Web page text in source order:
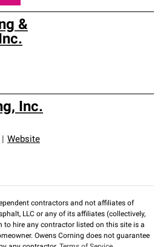
&
Inc.
Website
contractors and not affiliates of
LLC or any of its affiliates (collectively,
to hire any contractor listed on this site is a
Owens Corning does not guarantee